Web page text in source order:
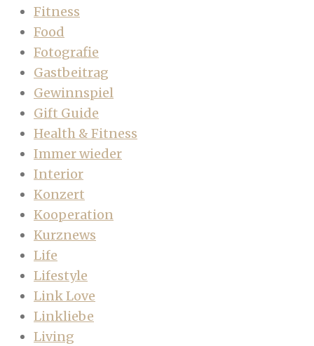
Fitness
Food
Fotografie
Gastbeitrag
Gewinnspiel
Gift Guide
Health & Fitness
Immer wieder
Interior
Konzert
Kooperation
Kurznews
Life
Lifestyle
Link Love
Linkliebe
Living